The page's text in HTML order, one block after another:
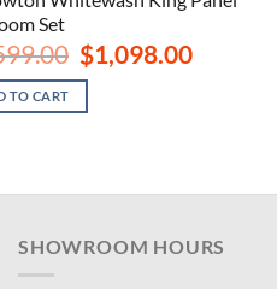
Set
Original
price
was:
$1,599.00.
$1,098.00Current
TO CART
SHOWROOM HOURS